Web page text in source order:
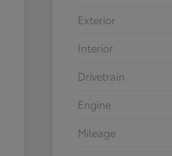
Exterior
Interior
Drivetrain
Engine
Mileage